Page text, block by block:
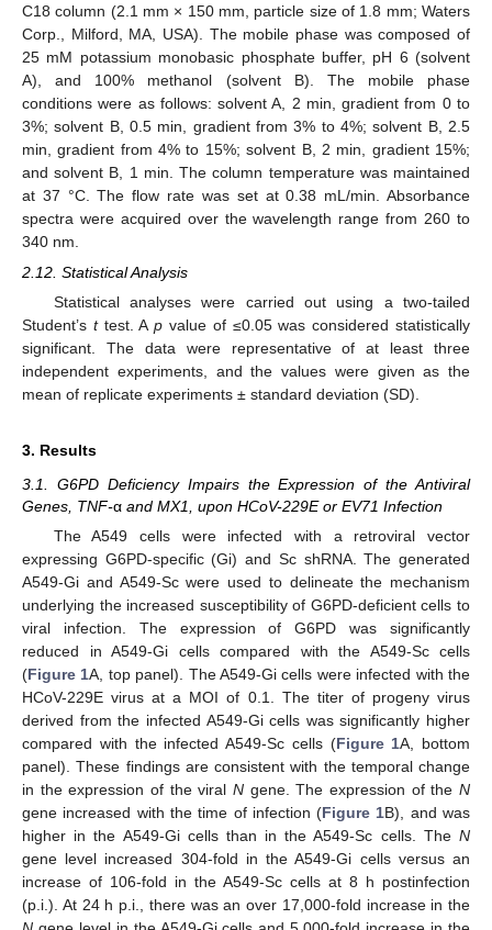
C18 column (2.1 mm × 150 mm, particle size of 1.8 mm; Waters
Corp., Milford, MA, USA). The mobile phase was composed of
25 mM potassium monobasic phosphate buffer, pH 6 (solvent
A), and 100% methanol (solvent B). The mobile phase
conditions were as follows: solvent A, 2 min, gradient from 0 to
3%; solvent B, 0.5 min, gradient from 3% to 4%; solvent B, 2.5
min, gradient from 4% to 15%; solvent B, 2 min, gradient 15%;
and solvent B, 1 min. The column temperature was maintained
at 37 °C. The flow rate was set at 0.38 mL/min. Absorbance
spectra were acquired over the wavelength range from 260 to
340 nm.
2.12. Statistical Analysis
Statistical analyses were carried out using a two-tailed
Student’s ttest. Ap value of ≤0.05 was considered statistically
significant. The data were representative of at least three
independent experiments, and the values were given as the
mean of replicate experiments ± standard deviation (SD).
3. Results
3.1. G6PD Deficiency Impairs the Expression of the Antiviral
Genes, TNF-α and MX1, upon HCoV-229E or EV71 Infection
The A549 cells were infected with a retroviral vector
expressing G6PD-specific (Gi) and Sc shRNA. The generated
A549-Gi and A549-Sc were used to delineate the mechanism
underlying the increased susceptibility of G6PD-deficient cells to
viral infection. The expression of G6PD was significantly
reduced in A549-Gi cells compared with the A549-Sc cells
(Figure 1A, top panel). The A549-Gi cells were infected with the
HCoV-229E virus at a MOI of 0.1. The titer of progeny virus
derived from the infected A549-Gi cells was significantly higher
compared with the infected A549-Sc cells (Figure 1A, bottom
panel). These findings are consistent with the temporal change
in the expression of the viral N gene. The expression of the N
gene increased with the time of infection (Figure 1B), and was
higher in the A549-Gi cells than in the A549-Sc cells. The N
gene level increased 304-fold in the A549-Gi cells versus an
increase of 106-fold in the A549-Sc cells at 8 h postinfection
(p.i.). At 24 h p.i., there was an over 17,000-fold increase in the